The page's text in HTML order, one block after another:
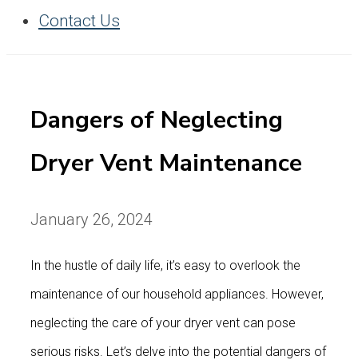
Contact Us
Dangers of Neglecting
Dryer Vent Maintenance
January 26, 2024
In the hustle of daily life, it’s easy to overlook the
maintenance of our household appliances. However,
neglecting the care of your dryer vent can pose
serious risks. Let’s delve into the potential dangers of